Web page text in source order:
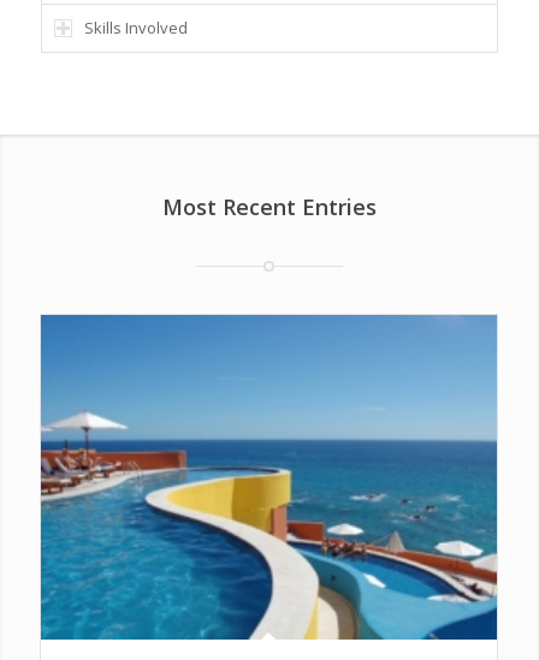
Skills Involved
Most Recent Entries